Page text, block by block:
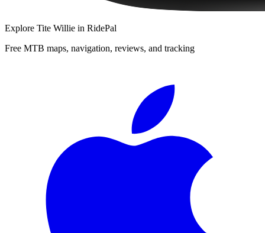
Explore Tite Willie in RidePal
Free MTB maps, navigation, reviews, and tracking